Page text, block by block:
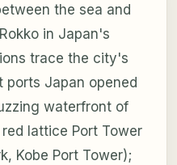
the sea and
in Japan's
trace the city's
ports Japan opened
waterfront of
lattice Port Tower
Kobe Port Tower);